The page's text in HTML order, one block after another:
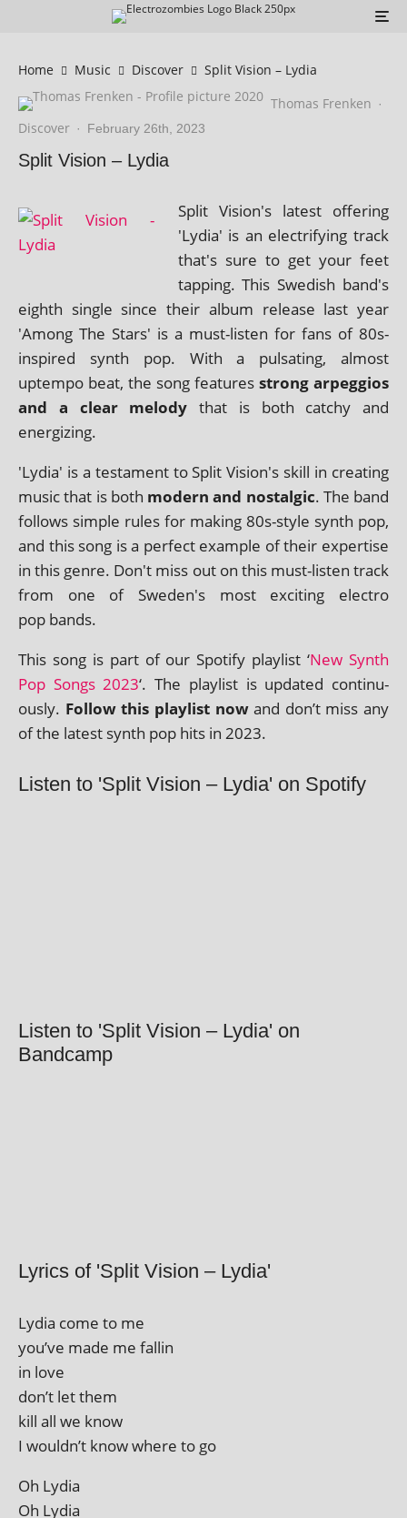
Home Music Discover
Split Vision – Lydia
Thomas Frenken ·
Discover · February 26th, 2023
Split Vision – Lydia
Split Vision's latest offer­ing
'Lydia' is an elec­tri­fy­ing track
that's sure to get your feet
tap­ping. This Swedish band's
eighth single since their album release last year
'Among The Stars' is a must-listen for fans of 80s-
inspired synth pop. With a pulsat­ing, almost
uptempo beat, the song fea­tures strong arpeg­gios
and a clear melody that is both catchy and
energizing.
'Lydia' is a test­a­ment to Split Vision's skill in cre­at­ing
music that is both mod­ern and nos­tal­gic. The band
fol­lows simple rules for mak­ing 80s-style synth pop,
and this song is a per­fect example of their expert­ise
in this genre. Don't miss out on this must-listen track
from one of Sweden's most excit­ing elec­tro
pop bands.
This song is part of our Spotify playl­ist ‘New Synth
Pop Songs 2023‘. The playl­ist is updated con­tinu­
ously. Follow this playl­ist nowand don’t miss any
of the latest synth pop hits in 2023.
Listen to 'Split Vision – Lydia' on Spotify
Listen to 'Split Vision – Lydia' on
Bandcamp
Lyrics of 'Split Vision – Lydia'
Lydia come to me
you’ve made me fallin
in love
don’t let them
kill all we know
I wouldn’t know where to go
Oh Lydia
Oh Lydia